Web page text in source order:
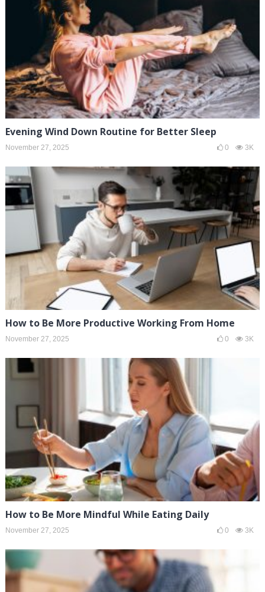
Evening Wind Down Routine for Better Sleep
November 27, 2025 0 3K
How to Be More Productive Working From Home
November 27, 2025 0 3K
How to Be More Mindful While Eating Daily
November 27, 2025 0 3K